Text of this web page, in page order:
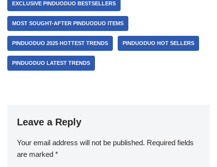
EXCLUSIVE PINDUODUO BESTSELLERS
MOST SOUGHT-AFTER PINDUODUO ITEMS
PINDUODUO 2025 HOTTEST TRENDS PINDUODUO HOT SELLERS
PINDUODUO LATEST TRENDS
Leave a Reply
Your email address will not be published. Required fields
are marked *